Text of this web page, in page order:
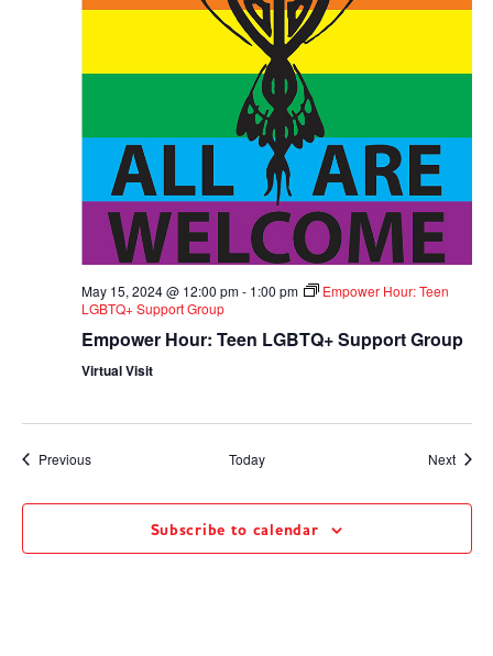
May 15, 2024 @ 12:00 pm- 1:00 pm
Empower Hour: Teen
LGBTQ+ Support Group
Empower Hour: Teen LGBTQ+ Support Group
Virtual Visit
PreviousEvents Today Next
Subscribe to calendar